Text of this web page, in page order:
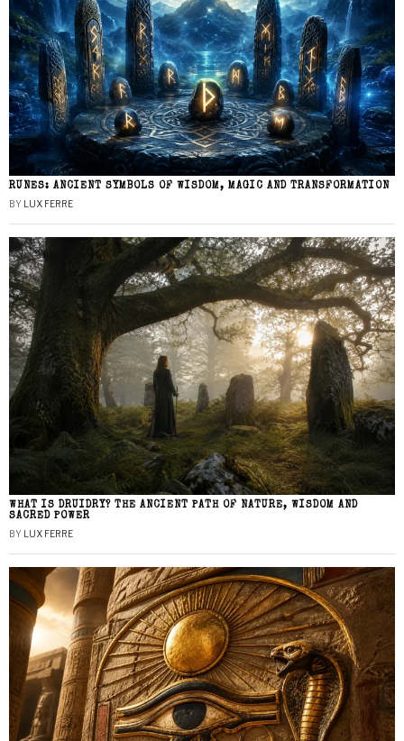
RUNES: ANCIENT SYMBOLS OF WISDOM, MAGIC AND TRANSFORMATION
BY LUX FERRE
WHAT IS DRUIDRY? THE ANCIENT PATH OF NATURE, WISDOM AND
SACRED POWER
BY LUX FERRE